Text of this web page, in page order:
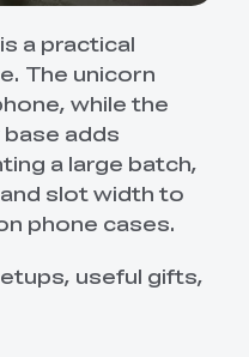
a practical
The unicorn
while the
adds
a large batch,
slot width to
phone cases.
useful gifts,